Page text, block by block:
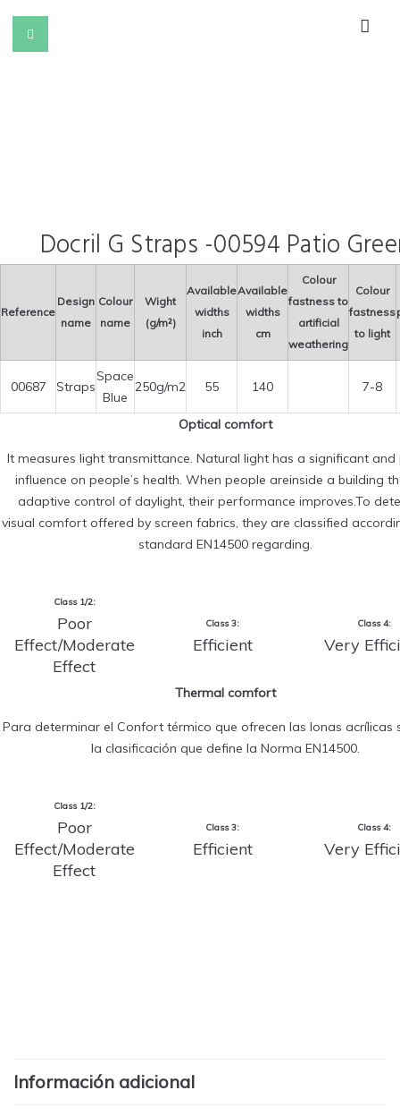
Docril G Straps -00594 Patio
Reference
Design
name
Colour
name
Wight
(g/m²)
Available
widths
inch
Available
widths
cm
Colour
fastness to
artificial
weathering
Colour
fastness
to light
00687 Straps
Space
Blue
250g/m2 55 140 7-8
Optical comfort
It measures light transmittance. Natural light has a significant and
influence on people’s health. When people areinside a building
adaptive control of daylight, their performance improves.To
visual comfort offered by screen fabrics, they are classified
standard EN14500 regarding.
Class 1/2:
Poor
Effect/Moderate
Effect
Class 3:
Efficient
Class 4:
Very
Thermal comfort
Para determinar el Confort térmico que ofrecen las lonas acrílicas
la clasificación que define la Norma EN14500.
Class 1/2:
Poor
Effect/Moderate
Effect
Class 3:
Efficient
Class 4:
Very
Información adicional